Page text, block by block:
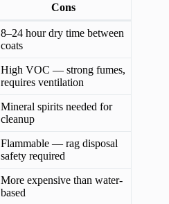
Cons
8–24 hour dry time between
coats
High VOC — strong fumes,
requires ventilation
Mineral spirits needed for
cleanup
Flammable — rag disposal
safety required
More expensive than water-
based